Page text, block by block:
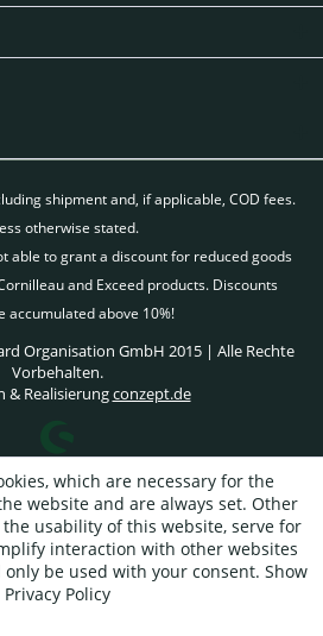
shipment and, if applicable, COD fees.
otherwise stated.
able to grant a discount for reduced goods
and Exceed products. Discounts
accumulated above 10%!
Organisation GmbH 2015 | Alle Rechte
Vorbehalten.
& Realisierungconzept.de
which are necessary for the
website and are always set. Other
usability of this website, serve for
interaction with other websites
be used with your consent. Show
Privacy Policy